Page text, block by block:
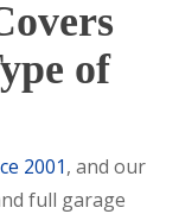
of
2001, and our
full garage